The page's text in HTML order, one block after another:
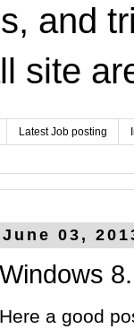
and
site
Latest Job posting
June 03,
Windows
Here a good